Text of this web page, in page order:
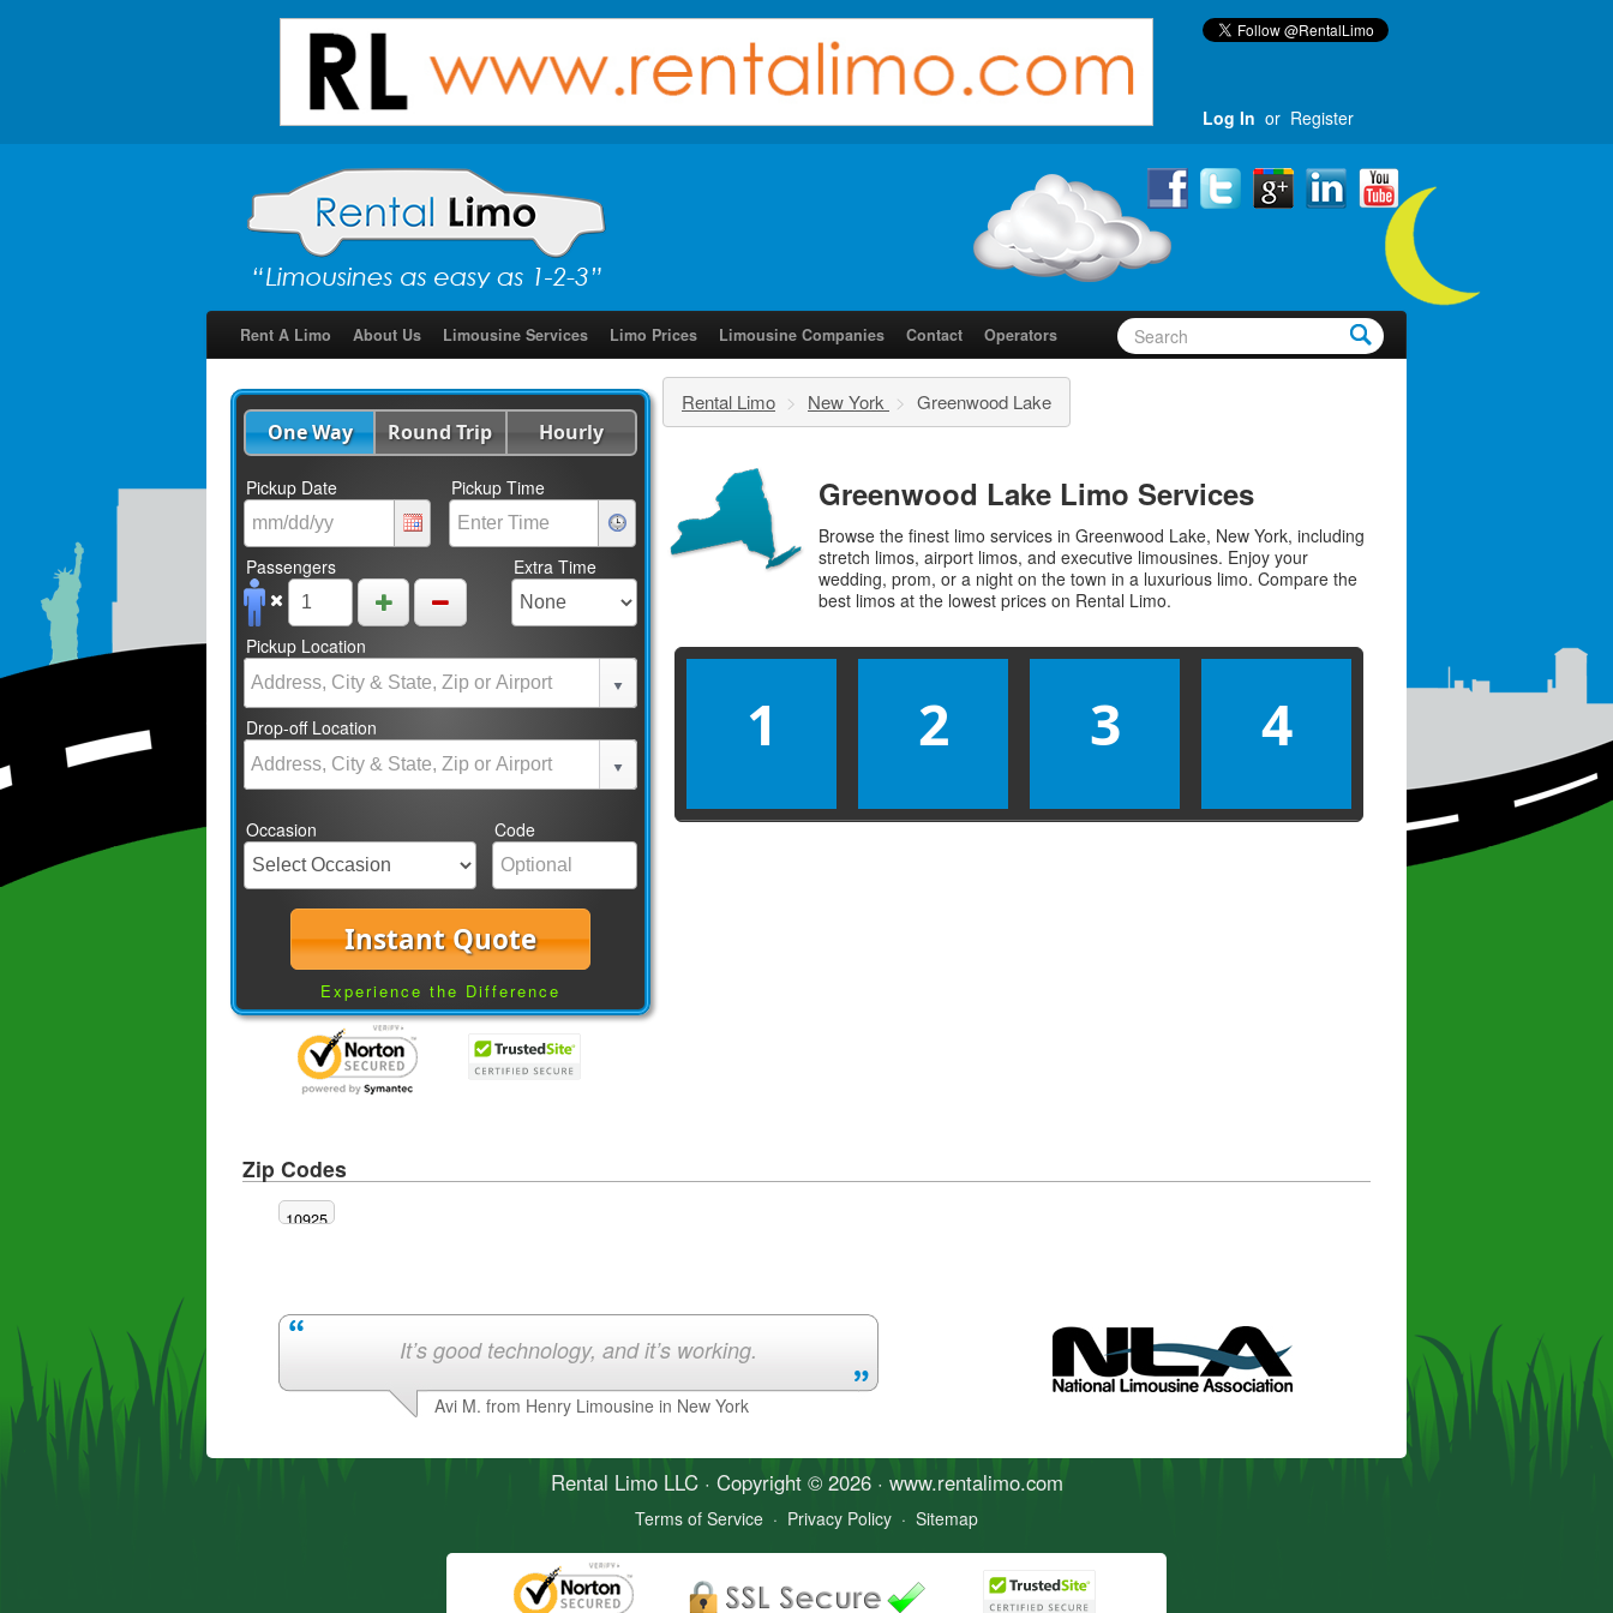
Log In or Register
Rent A Limo About Us Limousine Services Limo Prices Limousine Companies Contact Operators
One Way Round Trip Hourly
Pickup Date Pickup Time
Passengers Extra Time
Pickup Location
Drop-off Location
Occasion Code
Instant Quote
Experience the Difference
Rental Limo > New York > Greenwood Lake
Greenwood Lake Limo Services
Browse the finest limo services in Greenwood Lake, New York, including
stretch limos, airport limos, and executive limousines. Enjoy your
wedding, prom, or a night on the town in a luxurious limo. Compare the
best limos at the lowest prices on Rental Limo.
1 2 3 4
Zip Codes
10925
It’s good technology, and it’s working.
Avi M. from Henry Limousine in New York
Rental LimoLLC · Copyright © 2026 · www.rentalimo.com
Terms of Service · Privacy Policy · Sitemap